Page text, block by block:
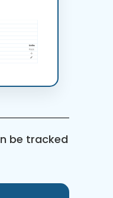
be tracked